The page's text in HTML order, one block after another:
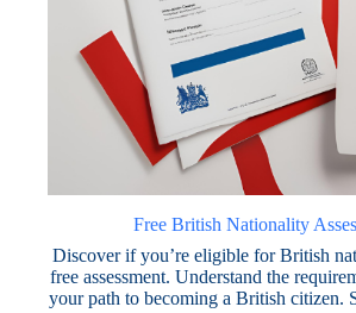
Free British Nationality
Discover if you’re eligible for British
free assessment. Understand the
your path to becoming a British citizen.